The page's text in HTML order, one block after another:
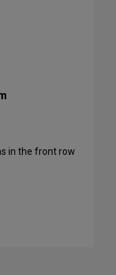
in the front row